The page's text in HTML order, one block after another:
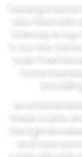
Owning a home
also filled with
chimney in top
it, but the
toxin-free
more
As a
these scams
the right
and save